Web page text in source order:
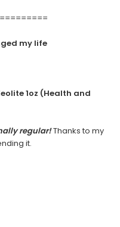
my life
1oz (Health and
regular!Thanks to my
it.